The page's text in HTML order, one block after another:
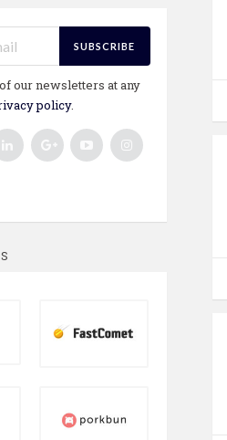
SUBSCRIBE
our newsletters at any
policy.